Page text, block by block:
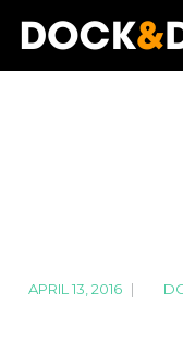
APRIL 13, 2016 |